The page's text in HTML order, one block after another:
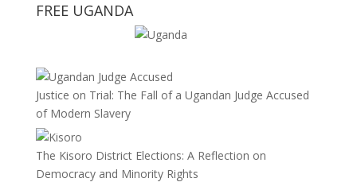
FREE UGANDA
Justice on Trial: The Fall of a Ugandan Judge Accused
of Modern Slavery
The Kisoro District Elections: A Reflection on
Democracy and Minority Rights